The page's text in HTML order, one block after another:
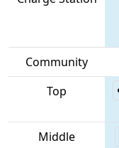
Community
Top
Middle